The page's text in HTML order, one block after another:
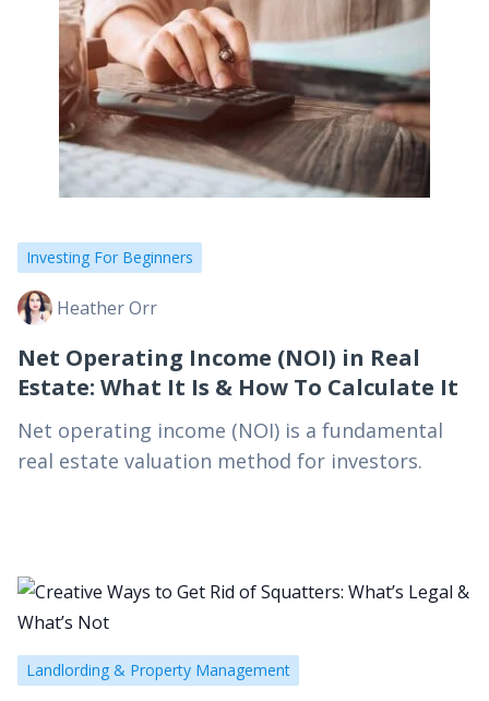
Investing For Beginners
Heather Orr
Net Operating Income (NOI) in Real
Estate: What It Is & How To Calculate It
Net operating income (NOI) is a fundamental
real estate valuation method for investors.
Landlording & Property Management